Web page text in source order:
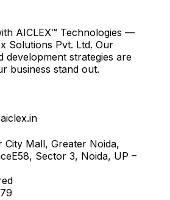
AICLEX™ Technologies —
Solutions Pvt. Ltd. Our
development strategies are
business stand out.
City Mall, Greater Noida,
E58, Sector 3, Noida, UP –